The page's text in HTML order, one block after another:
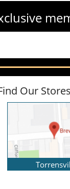
Our Stores